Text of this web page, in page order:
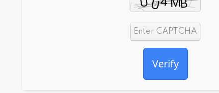
Verify